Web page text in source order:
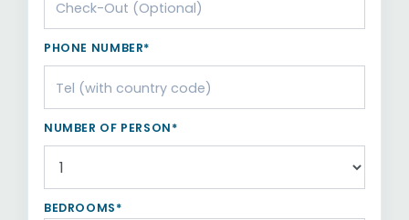
PHONE NUMBER*
NUMBER OF PERSON*
BEDROOMS*